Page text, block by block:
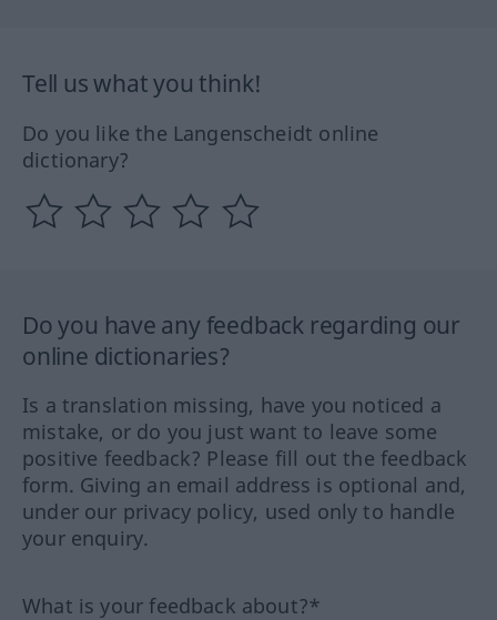
Tell us what you think!
Do you like the Langenscheidt online
dictionary?
Do you have any feedback regarding our
online dictionaries?
Is a translation missing, have you noticed a
mistake, or do you just want to leave some
positive feedback? Please fill out the feedback
form. Giving an email address is optional and,
under our privacy policy, used only to handle
your enquiry.
What is your feedback about?*